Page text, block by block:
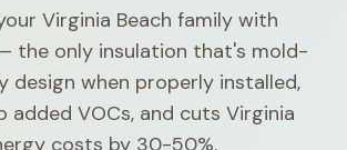
Virginia Beach family with
the only insulation that's mold-
design when properly installed,
added VOCs, and cuts Virginia
costs by 30-50%.